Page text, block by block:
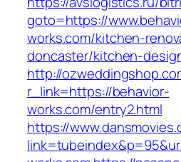
goto=https://
works.com/kitchen-
doncaster/kitchen-
http://
r_link=https://behavior-
works.com/entry2.html
https://